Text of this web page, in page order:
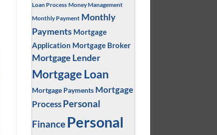
Loan Process Money Management
Monthly Payment Monthly
Payments Mortgage
Application Mortgage Broker
Mortgage Lender
Mortgage Loan
Mortgage Payments Mortgage
Process Personal
Finance Personal